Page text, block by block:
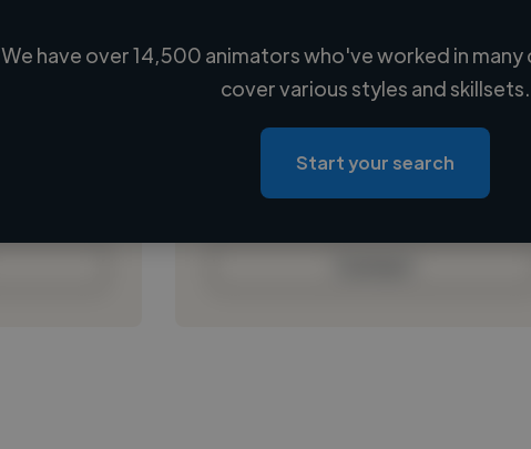
Loading name
Loading location
Loading roles
Loading bio
We have over 14,500 animators who've worked in
cover various styles and skillsets.
Start your search